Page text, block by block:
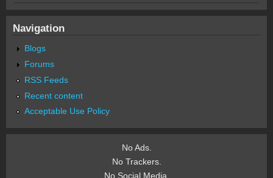
Navigation
Blogs
Forums
RSS Feeds
Recent content
Acceptable Use Policy
No Ads.
No Trackers.
No Social Media.